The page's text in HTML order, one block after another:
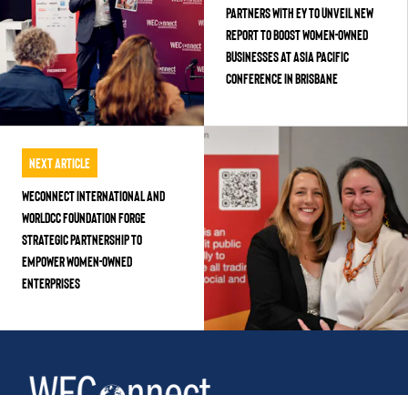
Partners with EY to Unveil New
Report to Boost Women-Owned
Businesses at Asia Pacific
Conference in Brisbane
Next Article
WEConnect International and
WorldCC Foundation Forge
Strategic Partnership to
Empower Women-Owned
Enterprises